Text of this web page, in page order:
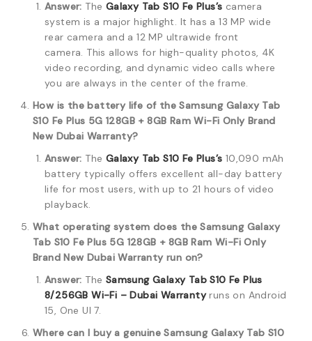
Answer: The Galaxy Tab S10 Fe Plus’s camera
system is a major highlight. It has a 13 MP wide
rear camera and a 12 MP ultrawide front
camera. This allows for high-quality photos, 4K
video recording, and dynamic video calls where
you are always in the center of the frame.
How is the battery life of the Samsung Galaxy Tab
S10 Fe Plus 5G 128GB + 8GB Ram Wi-Fi Only Brand
New Dubai Warranty?
Answer: The Galaxy Tab S10 Fe Plus’s 10,090 mAh
battery typically offers excellent all-day battery
life for most users, with up to 21 hours of video
playback.
What operating system does the Samsung Galaxy
Tab S10 Fe Plus 5G 128GB + 8GB Ram Wi-Fi Only
Brand New Dubai Warranty run on?
Answer: The Samsung Galaxy Tab S10 Fe Plus
8/256GB Wi-Fi – Dubai Warrantyruns on Android
15, One UI 7.
Where can I buy a genuine Samsung Galaxy Tab S10